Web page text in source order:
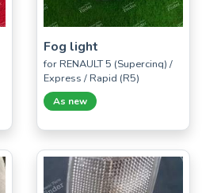
Fog light
for RENAULT 5 (Supercinq) /
Express / Rapid (R5)
As new